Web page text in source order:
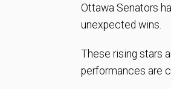
Ottawa Senators
unexpected wins.
These rising stars
performances are